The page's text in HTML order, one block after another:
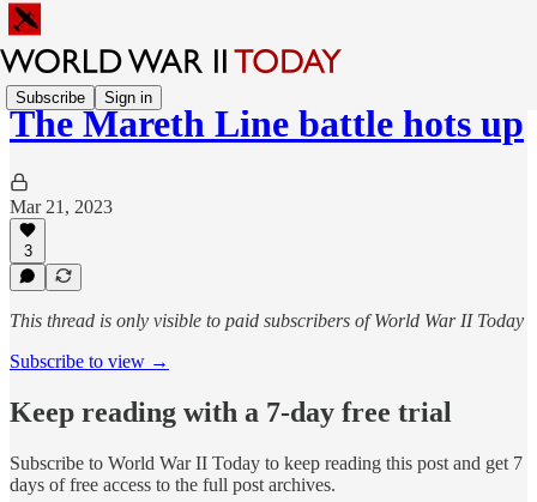
Subscribe Sign in
The Mareth Line battle hots up
Mar 21, 2023
3
This thread is only visible to paid subscribers of World War II Today
Subscribe to view →
Keep reading with a 7-day free trial
Subscribe to World War II Today to keep reading this post and get 7
days of free access to the full post archives.